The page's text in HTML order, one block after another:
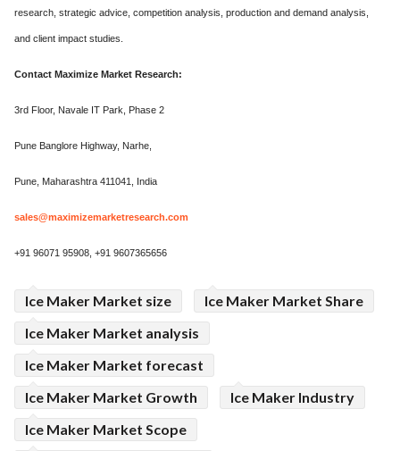
research, strategic advice, competition analysis, production and demand analysis,
and client impact studies.
Contact Maximize Market Research:
3rd Floor, Navale IT Park, Phase 2
Pune Banglore Highway, Narhe,
Pune, Maharashtra 411041, India
sales@maximizemarketresearch.com
+91 96071 95908, +91 9607365656
Ice Maker Market size
Ice Maker Market Share
Ice Maker Market analysis
Ice Maker Market forecast
Ice Maker Market Growth
Ice Maker Industry
Ice Maker Market Scope